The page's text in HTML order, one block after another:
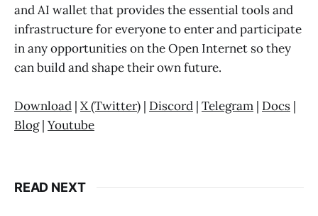
and AI wallet that provides the essential tools and
infrastructure for everyone to enter and participate
in any opportunities on the Open Internet so they
can build and shape their own future.
Download | X (Twitter) | Discord | Telegram | Docs |
Blog| Youtube
READ NEXT